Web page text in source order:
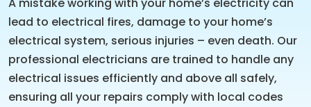
lead to electrical fires, damage to your home’s
electrical system, serious injuries – even death. Our
professional electricians are trained to handle any
electrical issues efficiently and above all safely,
ensuring all your repairs comply with local codes